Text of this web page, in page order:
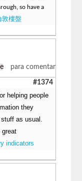
so have a
敦樓盤
para comentar
#1374
helping people
they
as usual.
great
indicators